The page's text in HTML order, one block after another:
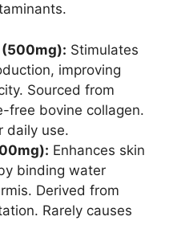
(500mg): Stimulates
improving
Sourced from
free bovine collagen.
daily use.
Enhances skin
binding water
Derived from
Rarely causes